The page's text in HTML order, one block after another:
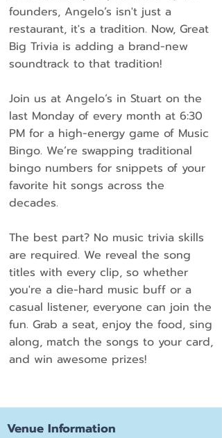
founders, Angelo’s isn't just a
restaurant, it's a tradition. Now, Great
Big Trivia is adding a brand-new
soundtrack to that tradition!
Join us at Angelo’s in Stuart on the
last Monday of every month at 6:30
PM for a high-energy game of Music
Bingo. We’re swapping traditional
bingo numbers for snippets of your
favorite hit songs across the
decades.
The best part? No music trivia skills
are required. We reveal the song
titles with every clip, so whether
you're a die-hard music buff or a
casual listener, everyone can join the
fun. Grab a seat, enjoy the food, sing
along, match the songs to your card,
and win awesome prizes!
Venue Information